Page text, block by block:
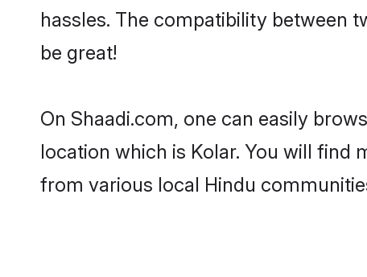
hassles. The compatibility between
be great!
On Shaadi.com, one can easily
location which is Kolar. You will find
from various local Hindu